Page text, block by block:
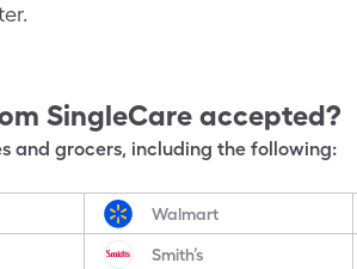
SingleCare accepted?
and grocers, including the following:
Walmart
Smith’s